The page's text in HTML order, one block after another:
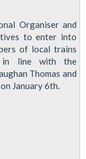
Organiser and
to enter into
of local trains
in line with the
Thomas and
January 6th.